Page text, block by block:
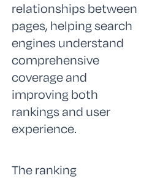
relationships between
pages, helping search
engines understand
comprehensive
coverage and
improving both
rankings and user
experience.
The ranking